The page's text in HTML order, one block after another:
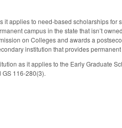
applies to need‑based scholarships
campus in the state that isn’t
on Colleges and awards a
institution that provides
as it applies to the Early Graduate
GS 116-280(3).